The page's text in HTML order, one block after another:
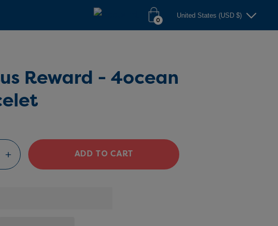
0
United States (USD $)
Reward - 4ocean
ADD TO CART